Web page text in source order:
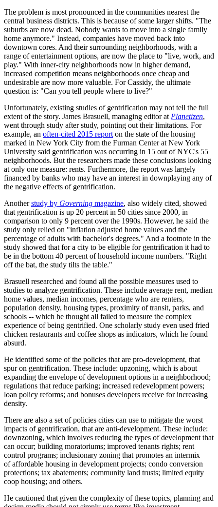
The problem is most pronounced in the communities nearest the
central business districts. This is because of some larger shifts. "The
suburbs are now dead. Nobody wants to move into a single family
home anymore." Instead, companies have moved back into
downtown cores. And their surrounding neighborhoods, with a
range of entertainment options, are now the place to "live, work, and
play." With inner-city neighborhoods now in higher demand,
increased competition means neighborhoods once cheap and
undesirable are now more valuable. For Cassidy, the ultimate
question is: "Can you tell people where to live?"
Unfortunately, existing studies of gentrification may not tell the full
extent of the story. James Brasuell, managing editor at Planetizen,
went through study after study, pointing out their limitations. For
example, an often-cited 2015 report on the state of the housing
marked in New York City from the Furman Center at New York
University said gentrification was occurring in 15 out of NYC's 55
neighborhoods. But the researchers made these conclusions looking
at only one measure: rents. Furthermore, the report was largely
financed by banks who may have an interest in downplaying any of
the negative effects of gentrification.
Anotherstudy by Governing magazine, also widely cited, showed
that gentrification is up 20 percent in 50 cities since 2000, in
comparison to only 9 percent over the 1990s. However, he said the
study only relied on "inflation adjusted home values and the
percentage of adults with bachelor's degrees." And a footnote in the
study showed that for a city to be eligible for gentrification it had to
be in the bottom 40 percent of household income numbers. "Right
off the bat, the study tilts the table."
Brasuell researched and found all the possible measures used to
studies to analyze gentrification. These include average rent, median
home values, median incomes, percentage who are renters,
population density, housing types, proximity of transit, parks, and
schools -- which he thought all failed to measure the complex
experience of being gentrified. One scholarly study even used fried
chicken restaurants and coffee shops as indicators, which he found
absurd.
He identified some of the policies that are pro-development, that
spur on gentrification. These include: upzoning, which is about
expanding the envelope of development options in a neighborhood;
regulations that reduce parking; increased redevelopment powers;
loan policy reforms; and bonuses developers receive for increasing
density.
There are also a set of policies cities can use to mitigate the worst
impacts of gentrification, that are anti-development. These include:
downzoning, which involves reducing the types of development that
can occur; building moratoriums; improved tenants rights; rent
control programs; inclusionary zoning that promotes an intermix
of affordable housing in development projects; condo conversion
protections; tax abatements; community land trusts; limited equity
coop housing; and others.
He cautioned that given the complexity of these topics, planning and